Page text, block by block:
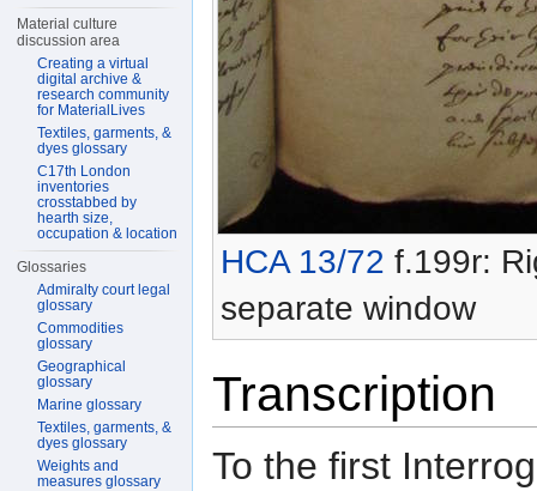
HCA 13/72 f.199r:
separate window
Transcription
To the first
Material culture
discussion area
Creating a virtual
digital archive &
research community
for MaterialLives
Textiles, garments, &
dyes glossary
C17th London
inventories
crosstabbed by
hearth size,
occupation & location
Glossaries
Admiralty court legal
glossary
Commodities
glossary
Geographical
glossary
Marine glossary
Textiles, garments, &
dyes glossary
Weights and
measures glossary